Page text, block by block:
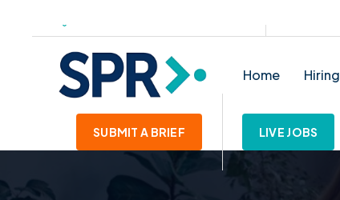
Home Hiring
SUBMIT A BRIEF LIVE JOBS